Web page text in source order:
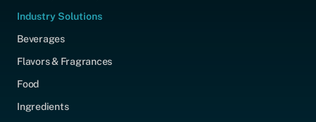
Industry Solutions
Beverages
Flavors & Fragrances
Food
Ingredients